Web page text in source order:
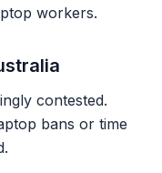
workers.
contested.
bans or time